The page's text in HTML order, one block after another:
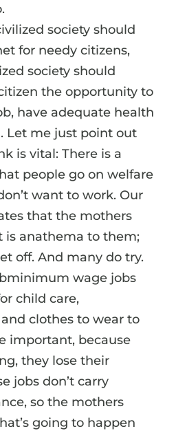
society should
for needy citizens,
society should
the opportunity to
have adequate health
Let me just point out
is vital: There is a
people go on welfare
want to work. Our
that the mothers
is anathema to them;
off. And many do try.
wage jobs
child care,
clothes to wear to
important, because
they lose their
jobs don’t carry
so the mothers
going to happen